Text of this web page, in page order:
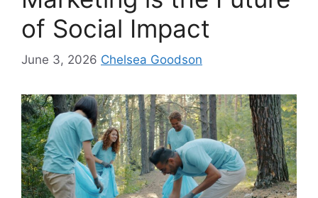
of Social Impact
June 3, 2026 Chelsea Goodson